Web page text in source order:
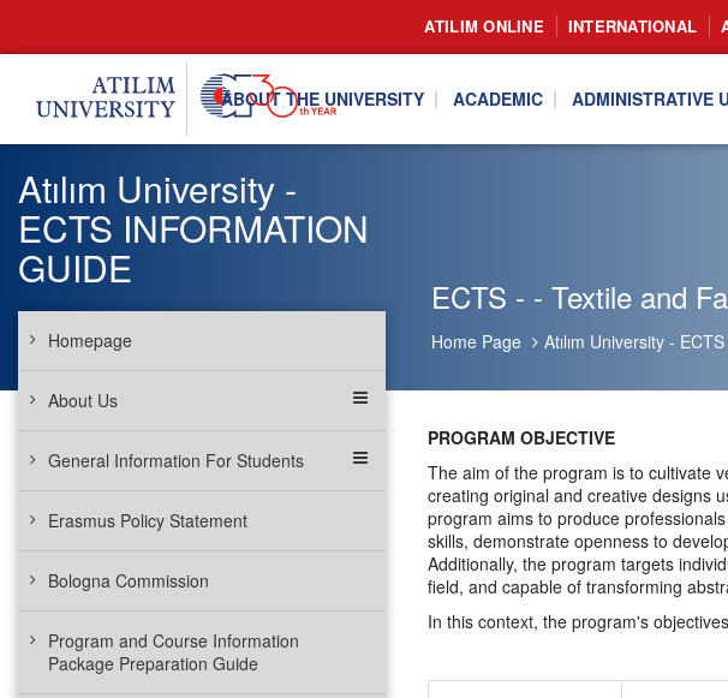
ATILIM ONLINE INTERNATIONAL
ABOUT THE UNIVERSITY ACADEMIC ADMINISTRATIVE
ECTS - - Textile and
Home Page Atılım University -
Atılım University -
ECTS INFORMATION
GUIDE
Homepage
About Us
General Information For Students
Erasmus Policy Statement
Bologna Commission
Program and Course Information
Package Preparation Guide
PROGRAM OBJECTIVE
The aim of the program is to cultivate
creating original and creative designs
program aims to produce
skills, demonstrate openness to
Additionally, the program targets
field, and capable of transforming
In this context, the program's